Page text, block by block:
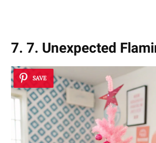
7. 7. Unexpected
SAVE